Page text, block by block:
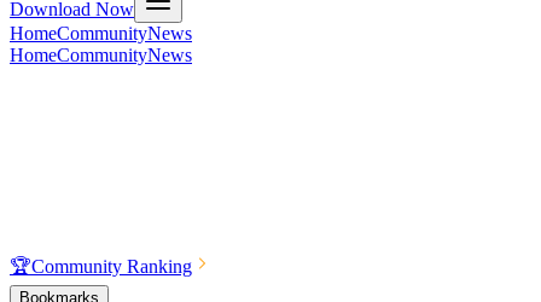
Download Now
HomeCommunityNews
HomeCommunityNews
🏆Community Ranking
Bookmarks